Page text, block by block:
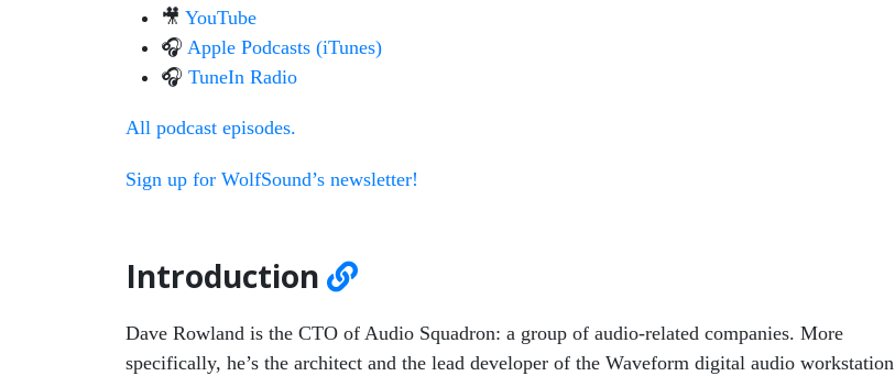
🎥 YouTube
🎧 Apple Podcasts (iTunes)
🎧 TuneIn Radio
All podcast episodes.
Sign up for WolfSound’s newsletter!
Introduction
Dave Rowland is the CTO of Audio Squadron: a group of audio-related companies. More
specifically, he’s the architect and the lead developer of the Waveform digital audio workstation